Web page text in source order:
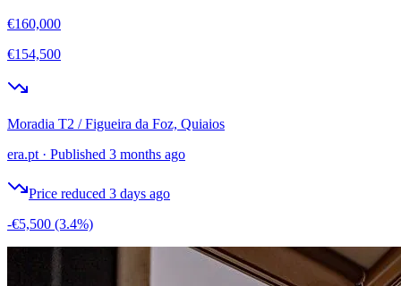
€160,000
€154,500
Moradia T2 / Figueira da Foz, Quiaios
era.pt · Published 3 months ago
Price reduced 3 days ago
-€5,500 (3.4%)